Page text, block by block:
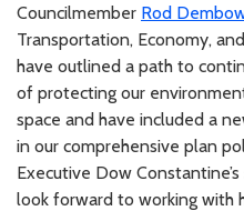
Councilmember Rod
Transportation, Economy,
have outlined a path to
of protecting our
space and have included a
in our comprehensive plan
Executive Dow
look forward to working with